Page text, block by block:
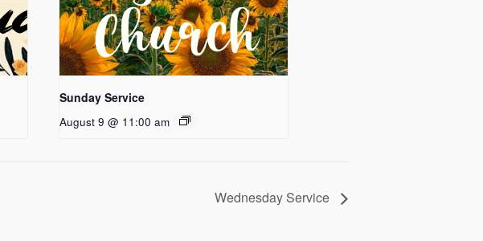
Sunday Service
August 9 @ 11:00 am
Wednesday Service